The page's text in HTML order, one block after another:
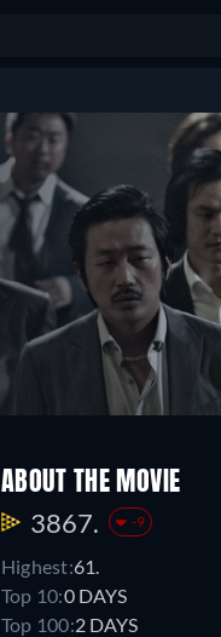
ABOUT THE MOVIE
3867. -9
Highest:61.
Top 10:0 DAYS
Top 100:2 DAYS